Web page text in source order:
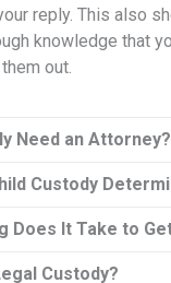
reply. This also
knowledge that
out.
Need an Attorney?
Custody
Does It Take to
Custody?